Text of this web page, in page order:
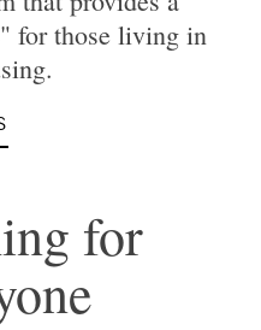
for those living in
for